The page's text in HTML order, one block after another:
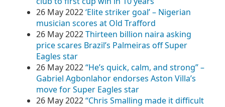
26 May 2022‘Elite striker goal’ – Nigerian
musician scores at Old Trafford
26 May 2022Thirteen billion naira asking
price scares Brazil’s Palmeiras off Super
Eagles star
26 May 2022“He’s quick, calm, and strong” –
Gabriel Agbonlahor endorses Aston Villa’s
move for Super Eagles star
26 May 2022“Chris Smalling made it difficult